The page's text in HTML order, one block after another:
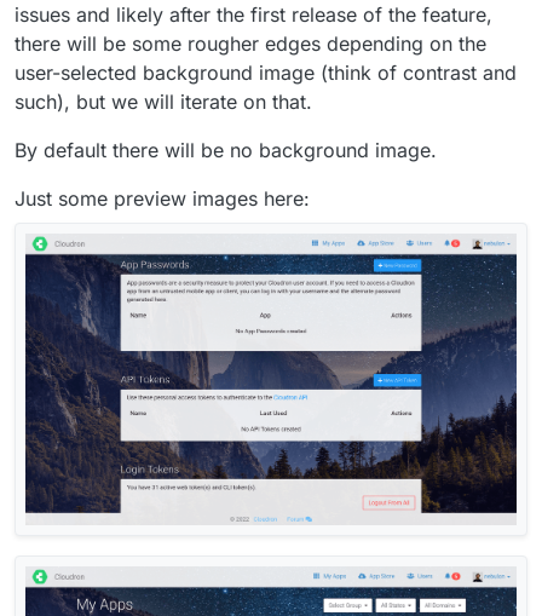
issues and likely after the first release of the feature,
there will be some rougher edges depending on the
user-selected background image (think of contrast and
such), but we will iterate on that.
By default there will be no background image.
Just some preview images here: